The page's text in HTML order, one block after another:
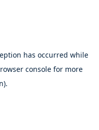
has occurred while
consolefor more